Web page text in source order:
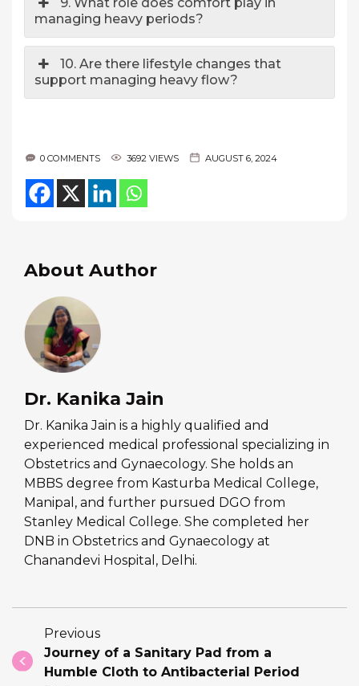
managing heavy periods?
10. Are there lifestyle changes that
support managing heavy flow?
0 COMMENTS 3692 VIEWS AUGUST 6, 2024
About Author
Dr. Kanika Jain
Dr. Kanika Jain is a highly qualified and
experienced medical professional specializing in
Obstetrics and Gynaecology. She holds an
MBBS degree from Kasturba Medical College,
Manipal, and further pursued DGO from
Stanley Medical College. She completed her
DNB in Obstetrics and Gynaecology at
Chanandevi Hospital, Delhi.
Previous
Journey of a Sanitary Pad from a
Humble Cloth to Antibacterial Period